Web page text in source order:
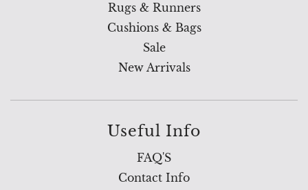
Rugs & Runners
Cushions & Bags
Sale
New Arrivals
Useful Info
FAQ'S
Contact Info